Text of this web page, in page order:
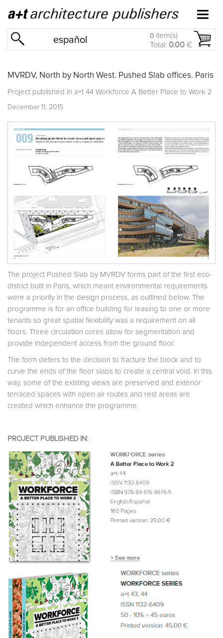
español 0 item(s)
Total: 0.00 €
MVRDV, North by North West. Pushed Slab offices. Paris
Project published in a+t 44 Workforce A Better Place to Work 2
December 11, 2015
The project Pushed Slab by MVRDV forms part of the first eco-
district built in Paris, which meant environmental requirements
were a priority in the design process, as outlined below. The
programme is for an office building for leasing to one or more
tenants so great spatial flexibility was a requirement on all
floors. Three circulation cores allow for segmentation and
provide independent access from the ground floor.
The form defers to the decision to fracture the block and to
curve the ends of the floor slabs to create a central void. In this
way, some of the existing views are preserved and exterior
terraced spaces with open air routes and rest areas are
created which enhance the programme.
PROJECT PUBLISHED IN: